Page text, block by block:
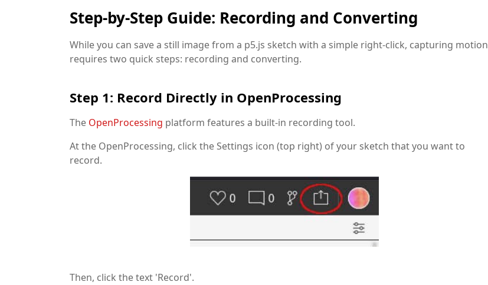
Step-by-Step Guide: Recording and Converting
While you can save a still image from a p5.js sketch with a simple right-click, capturing motion
requires two quick steps: recording and converting.
Step 1: Record Directly in OpenProcessing
The OpenProcessing platform features a built-in recording tool.
At the OpenProcessing, click the Settings icon (top right) of your sketch that you want to
record.
Then, click the text 'Record'.